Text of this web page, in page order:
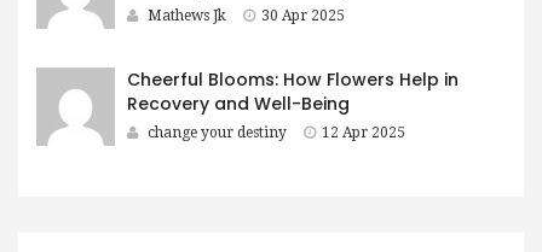
Mathews Jk 30 Apr 2025
Cheerful Blooms: How Flowers Help in
Recovery and Well-Being
change your destiny 12 Apr 2025